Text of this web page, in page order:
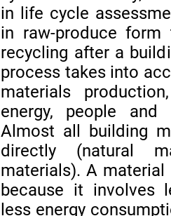
in life cycle
in raw-produce
recycling after a
process takes into
materials
energy, people and
Almost all building
directly (natural
materials). A
because it involves
less energy